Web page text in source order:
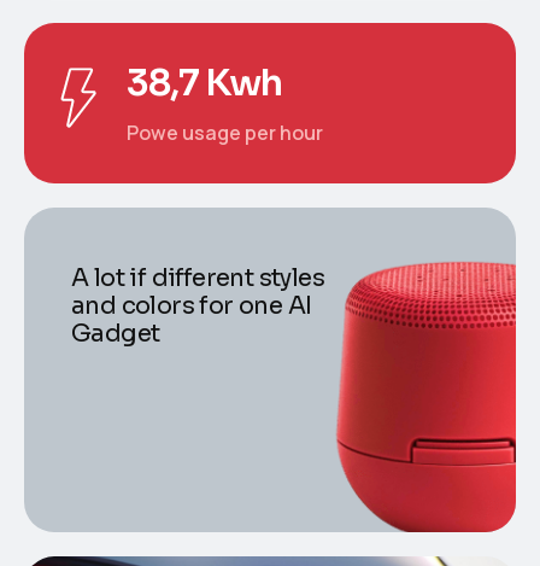
38,7 Kwh
Powe usage per hour
A lot if different styles
and colors for one AI
Gadget